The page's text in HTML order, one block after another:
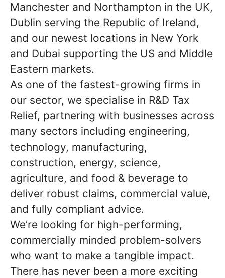
Manchester and Northampton in the UK,
Dublin serving the Republic of Ireland,
and our newest locations in New York
and Dubai supporting the US and Middle
Eastern markets.
As one of the fastest-growing firms in
our sector, we specialise in R&D Tax
Relief, partnering with businesses across
many sectors including engineering,
technology, manufacturing,
construction, energy, science,
agriculture, and food & beverage to
deliver robust claims, commercial value,
and fully compliant advice.
We’re looking for high-performing,
commercially minded problem-solvers
who want to make a tangible impact.
There has never been a more exciting